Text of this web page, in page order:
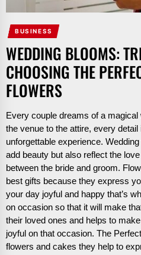
BUSINESS
WEDDING BLOOMS:
CHOOSING THE
FLOWERS
Every couple dreams of a magical
the venue to the attire, every detail
unforgettable experience.
add beauty but also reflect the
between the bride and groom.
best gifts because they express
your day joyful and happy that’s
on occasion so that it will make
their loved ones and helps to
joyful on that occasion. The
flowers and cakes they help to